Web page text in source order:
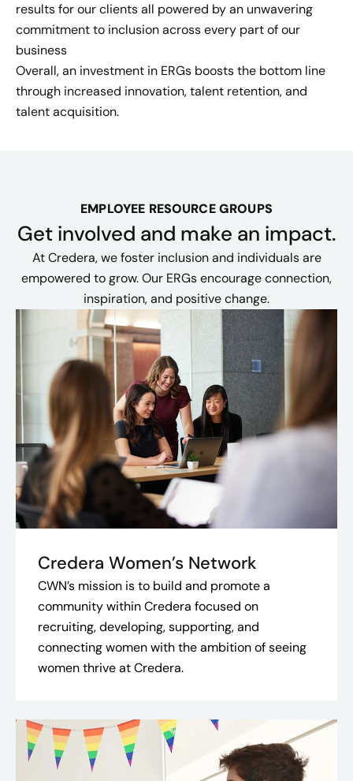
results for our clients all powered by an unwavering
commitment to inclusion across every part of our
business
Overall, an investment in ERGs boosts the bottom line
through increased innovation, talent retention, and
talent acquisition.
EMPLOYEE RESOURCE GROUPS
Get involved and make an impact.
At Credera, we foster inclusion and individuals are
empowered to grow. Our ERGs encourage connection,
inspiration, and positive change.
Credera Women’s Network
CWN’s mission is to build and promote a
community within Credera focused on
recruiting, developing, supporting, and
connecting women with the ambition of seeing
women thrive at Credera.